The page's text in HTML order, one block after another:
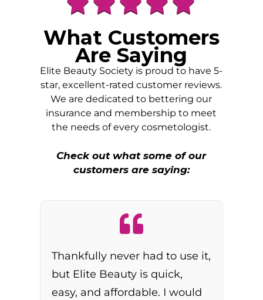
What Customers
Are Saying
Elite Beauty Society is proud to have 5-
star, excellent-rated customer reviews.
We are dedicated to bettering our
insurance and membership to meet
the needs of every cosmetologist.
Check out what some of our
customers are saying:
Thankfully never had to use it,
but Elite Beauty is quick,
easy, and affordable. I would